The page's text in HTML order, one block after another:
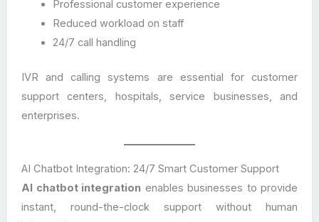
Professional customer experience
Reduced workload on staff
24/7 call handling
IVR and calling systems are essential for customer
support centers, hospitals, service businesses, and
enterprises.
AI Chatbot Integration: 24/7 Smart Customer Support
AI chatbot integration enables businesses to provide
instant, round-the-clock support without human